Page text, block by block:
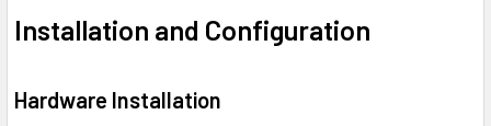
Installation and Configuration
Hardware Installation